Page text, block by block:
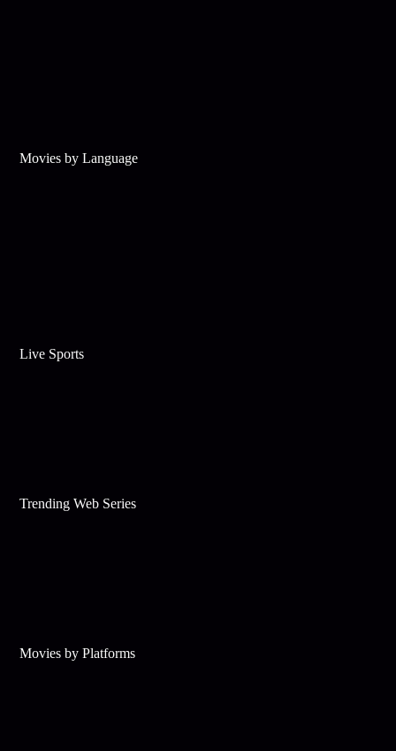
Movies by Language
Live Sports
Trending Web Series
Movies by Platforms